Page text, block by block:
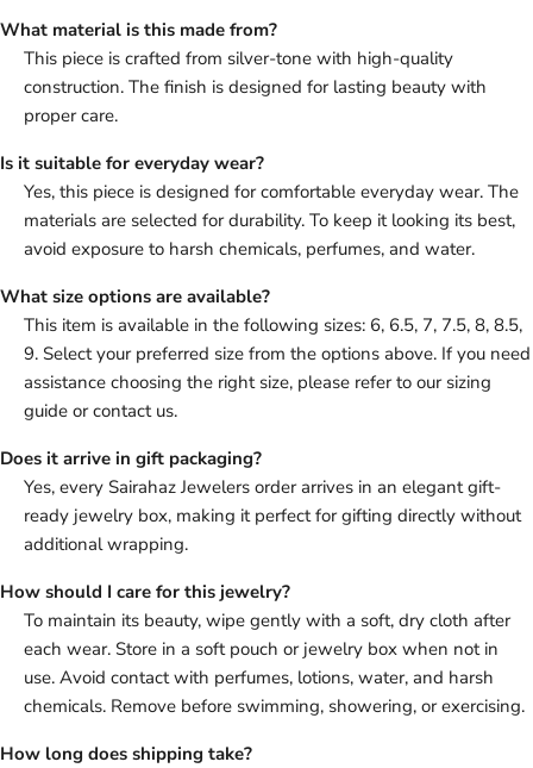
What material is this made from?
This piece is crafted from silver-tone with high-quality
construction. The finish is designed for lasting beauty with
proper care.
Is it suitable for everyday wear?
Yes, this piece is designed for comfortable everyday wear. The
materials are selected for durability. To keep it looking its best,
avoid exposure to harsh chemicals, perfumes, and water.
What size options are available?
This item is available in the following sizes: 6, 6.5, 7, 7.5, 8, 8.5,
9. Select your preferred size from the options above. If you need
assistance choosing the right size, please refer to our sizing
guide or contact us.
Does it arrive in gift packaging?
Yes, every Sairahaz Jewelers order arrives in an elegant gift-
ready jewelry box, making it perfect for gifting directly without
additional wrapping.
How should I care for this jewelry?
To maintain its beauty, wipe gently with a soft, dry cloth after
each wear. Store in a soft pouch or jewelry box when not in
use. Avoid contact with perfumes, lotions, water, and harsh
chemicals. Remove before swimming, showering, or exercising.
How long does shipping take?